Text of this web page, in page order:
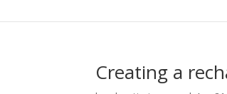
Creating a